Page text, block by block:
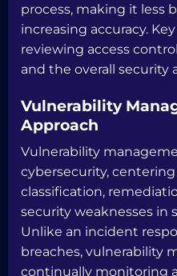
process, making it less
increasing accuracy.
reviewing access
and the overall security
Vulnerability
Approach
Vulnerability
cybersecurity,
classification,
security weaknesses in
Unlike an incident
breaches, vulnerability
continually monitoring